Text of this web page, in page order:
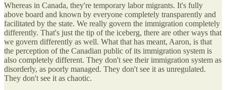
Whereas in Canada, they're temporary labor migrants. It's fully
above board and known by everyone completely transparently and
facilitated by the state. We really govern the immigration completely
differently. That's just the tip of the iceberg, there are other ways that
we govern differently as well. What that has meant, Aaron, is that
the perception of the Canadian public of its immigration system is
also completely different. They don't see their immigration system as
disorderly, as poorly managed. They don't see it as unregulated.
They don't see it as chaotic.